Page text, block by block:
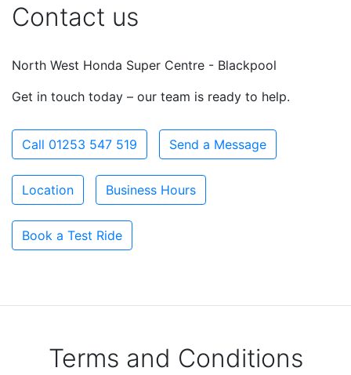
Contact us
North West Honda Super Centre - Blackpool
Get in touch today – our team is ready to help.
Call 01253 547 519 Send a Message
Location Business Hours
Book a Test Ride
Terms and Conditions